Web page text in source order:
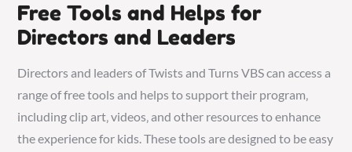
Free Tools and Helps for
Directors and Leaders
Directors and leaders of Twists and Turns VBS can access a
range of free tools and helps to support their program‚
including clip art‚ videos‚ and other resources to enhance
the experience for kids. These tools are designed to be easy